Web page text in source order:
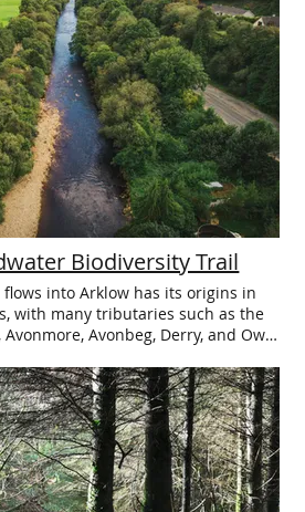
Nearest public toilets: Castlepark
Biodiversity Trail
flows into Arklow has its origins in
with many tributaries such as the
Avonbeg, Derry, and Ow
to Headwater Biodiversity Trail
area highlight the magnificent and
the significant wealth of flora and
the land and in the water. In 14
from the Harbour in Arklow
catchment to the Headwaters of
information panels specific to